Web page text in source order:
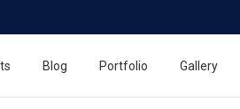
Blog Portfolio Gallery